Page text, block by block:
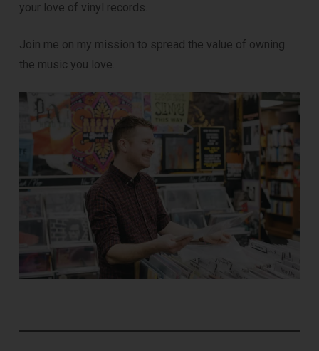
your love of vinyl records.
Join me on my mission to spread the value of owning
the music you love.